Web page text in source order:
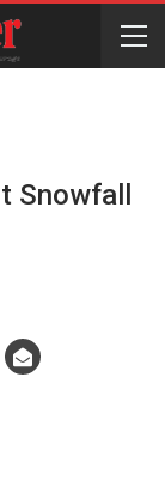
Snowfall